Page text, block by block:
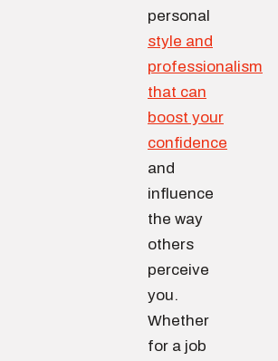
personal
style and
professionalism
that can
boost your
confidence
and
influence
the way
others
perceive
you.
Whether
for a job